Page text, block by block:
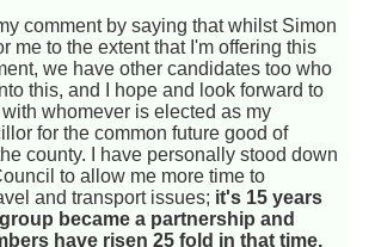
comment by saying that whilst Simon
me to the extent that I'm offering this
we have other candidates too who
this, and I hope and look forward to
whomever is elected as my
for the common future good of
county. I have personally stood down
to allow me more time to
and transport issues; it's 15 years
became a partnership and
have risen 25 fold in that time.